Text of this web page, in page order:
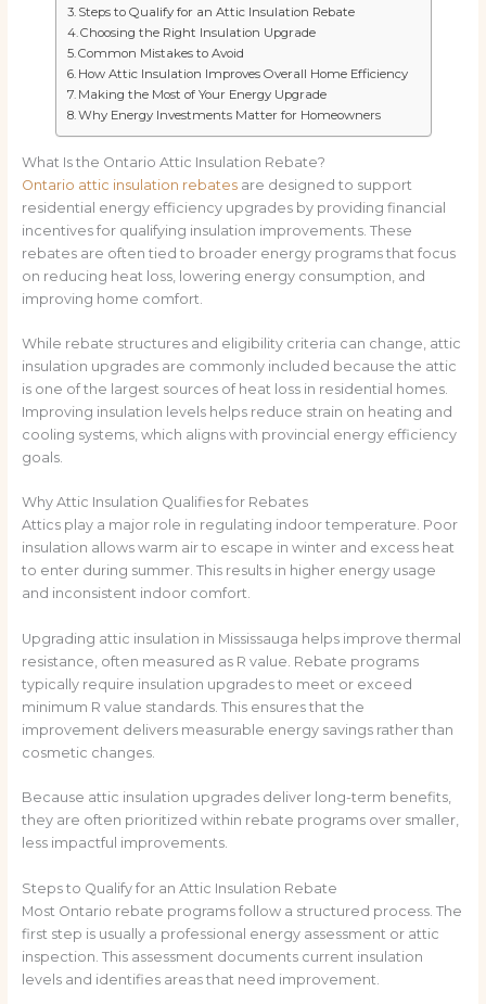
Steps to Qualify for an Attic Insulation Rebate
Choosing the Right Insulation Upgrade
Common Mistakes to Avoid
How Attic Insulation Improves Overall Home Efficiency
Making the Most of Your Energy Upgrade
Why Energy Investments Matter for Homeowners
What Is the Ontario Attic Insulation Rebate?
Ontario attic insulation rebatesare designed to support
residential energy efficiency upgrades by providing financial
incentives for qualifying insulation improvements. These
rebates are often tied to broader energy programs that focus
on reducing heat loss, lowering energy consumption, and
improving home comfort.
While rebate structures and eligibility criteria can change, attic
insulation upgrades are commonly included because the attic
is one of the largest sources of heat loss in residential homes.
Improving insulation levels helps reduce strain on heating and
cooling systems, which aligns with provincial energy efficiency
goals.
Why Attic Insulation Qualifies for Rebates
Attics play a major role in regulating indoor temperature. Poor
insulation allows warm air to escape in winter and excess heat
to enter during summer. This results in higher energy usage
and inconsistent indoor comfort.
Upgrading attic insulation in Mississauga helps improve thermal
resistance, often measured as R value. Rebate programs
typically require insulation upgrades to meet or exceed
minimum R value standards. This ensures that the
improvement delivers measurable energy savings rather than
cosmetic changes.
Because attic insulation upgrades deliver long-term benefits,
they are often prioritized within rebate programs over smaller,
less impactful improvements.
Steps to Qualify for an Attic Insulation Rebate
Most Ontario rebate programs follow a structured process. The
first step is usually a professional energy assessment or attic
inspection. This assessment documents current insulation
levels and identifies areas that need improvement.